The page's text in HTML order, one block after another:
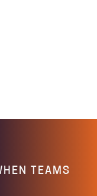
TEAMS